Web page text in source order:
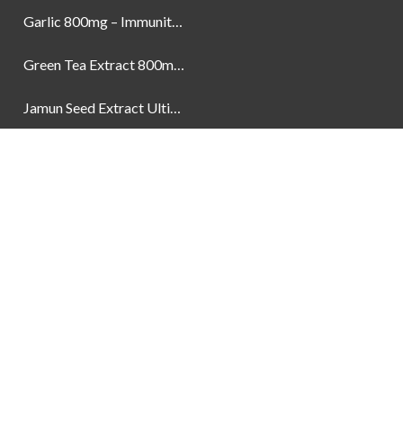
Garlic 800mg – Immunity, Heart Health & Antioxidant Support | 60 Veg Capsules
Green Tea Extract 800mg | Support Weight Management & Health, 60 Capsules
Jamun Seed Extract Ultimate Natural Blood Sugar Support 800mg